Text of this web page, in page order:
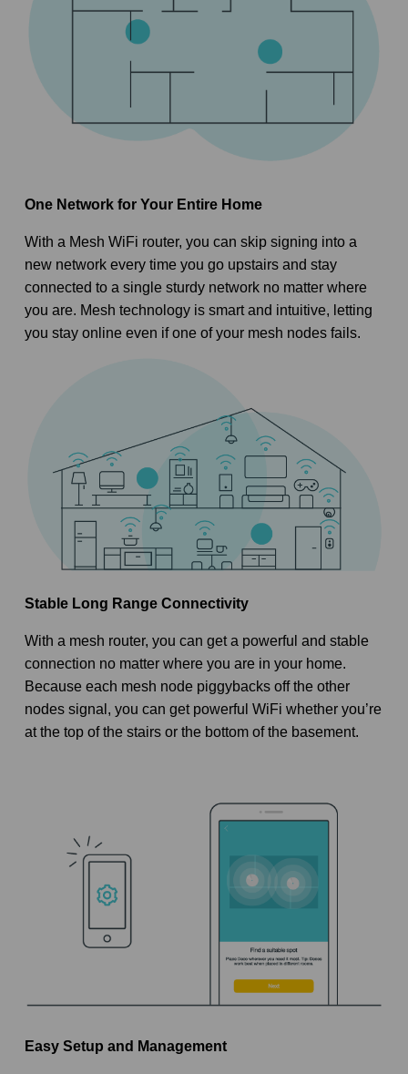
One Network for Your Entire Home
With a Mesh WiFi router, you can skip signing into a
new network every time you go upstairs and stay
connected to a single sturdy network no matter where
you are. Mesh technology is smart and intuitive, letting
you stay online even if one of your mesh nodes fails.
Stable Long Range Connectivity
With a mesh router, you can get a powerful and stable
connection no matter where you are in your home.
Because each mesh node piggybacks off the other
nodes signal, you can get powerful WiFi whether you’re
at the top of the stairs or the bottom of the basement.
Easy Setup and Management